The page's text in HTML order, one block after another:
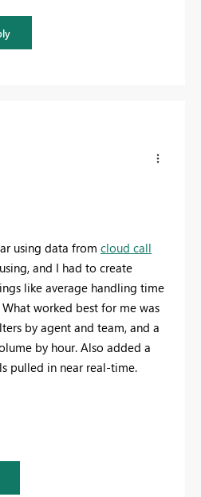
using data from cloud call
and I had to create
like average handling time
worked best for me was
by agent and team, and a
by hour. Also added a
pulled in near real-time.